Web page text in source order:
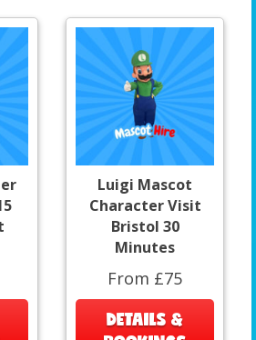
Luigi Mascot
Character Visit
Bristol 30
Minutes
From £75
DETAILS &